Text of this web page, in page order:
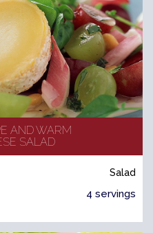
AND WARM
SALAD
Salad
4 servings